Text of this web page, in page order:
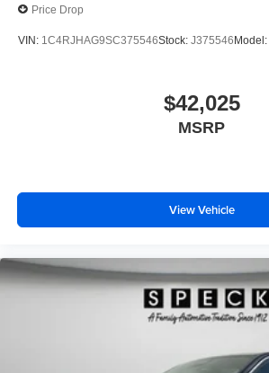
Price Drop
VIN: 1C4RJHAG9SC375546Stock: J375546 Model:
$42,025
MSRP
View Vehicle